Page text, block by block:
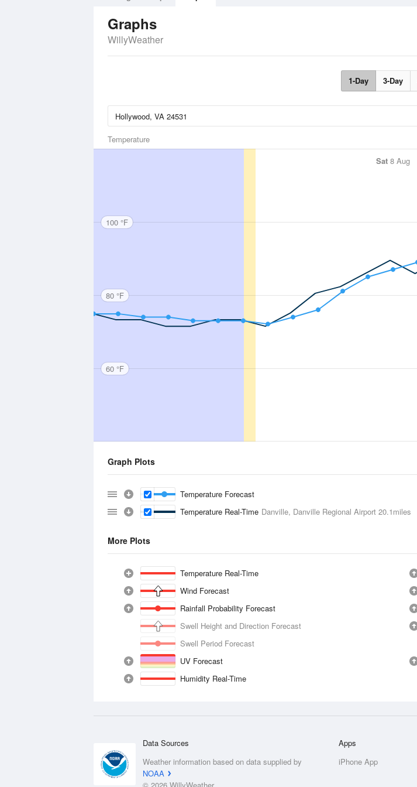
Graphs
WillyWeather
1-Day 3-Day
Temperature
Sat 8 Aug
100 °F
80 °F
60 °F
Graph Plots
Temperature Forecast
Temperature Real-Time Danville, Danville Regional Airport 20.1miles
More Plots
Temperature Real-Time
Wind Forecast
Rainfall Probability Forecast
Swell Height and Direction Forecast
Swell Period Forecast
UV Forecast
Humidity Real-Time
Data Sources
Weather information based on data supplied by
NOAA
Apps
iPhone App